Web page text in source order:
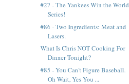
#27 - The Yankees Win the World
Series!
#86 - Two Ingredients: Meat and
Lasers.
What Is Chris NOT Cooking For
Dinner Tonight?
#85 - You Can't Figure Baseball.
Oh Wait, Yes You ...